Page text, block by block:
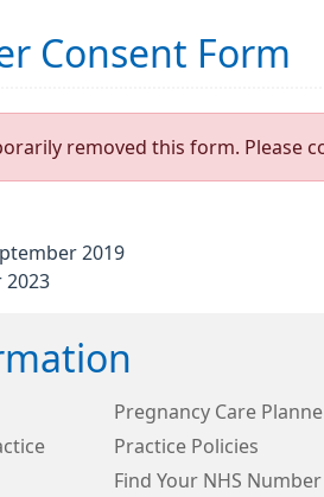
Consent Form
removed this form. Please
2019
2023
Pregnancy Care
Practice Policies
Find Your NHS Number